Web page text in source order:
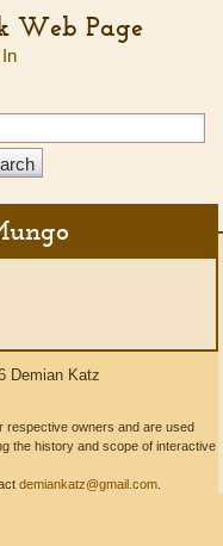
Web Page
Demian Katz
respective owners and are used
the history and scope of interactive
demiankatz@gmail.com